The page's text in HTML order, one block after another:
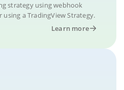
strategy using webhook
a TradingView Strategy.
Learn more